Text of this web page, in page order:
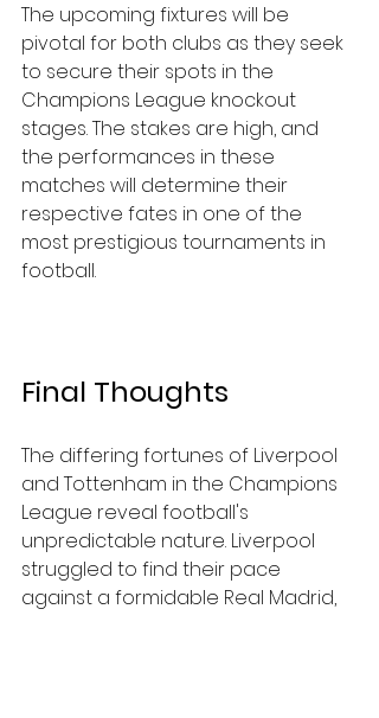
The upcoming fixtures will be
pivotal for both clubs as they seek
to secure their spots in the
Champions League knockout
stages. The stakes are high, and
the performances in these
matches will determine their
respective fates in one of the
most prestigious tournaments in
football.
Final Thoughts
The differing fortunes of Liverpool
and Tottenham in the Champions
League reveal football's
unpredictable nature. Liverpool
struggled to find their pace
against a formidable Real Madrid,